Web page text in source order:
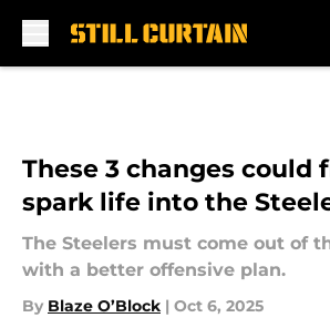
These 3 changes could
spark life into the
The Steelers must come out of
with a better offensive plan.
By Blaze O’Block | Oct 6, 2025